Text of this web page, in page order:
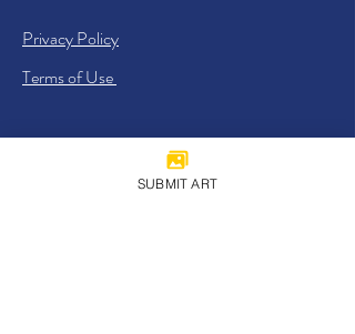
Privacy Policy
Terms of Use
SUBMIT ART